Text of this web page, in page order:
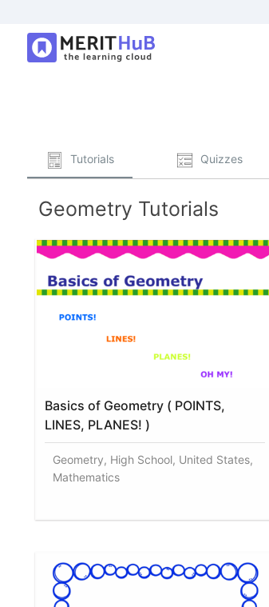
Tutorials Quizzes
Geometry Tutorials
Basics of Geometry ( POINTS,
LINES, PLANES! )
Geometry, High School, United States,
Mathematics